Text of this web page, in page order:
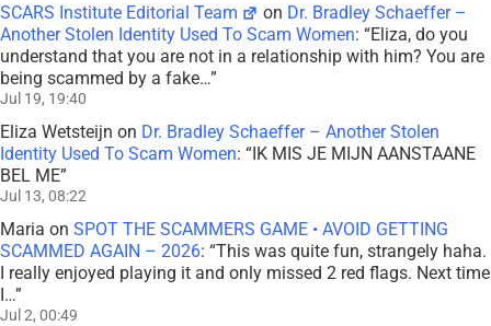
SCARS Institute Editorial Team on Dr. Bradley Schaeffer –
Another Stolen Identity Used To Scam Women: “Eliza, do you
understand that you are not in a relationship with him? You are
being scammed by a fake…”
Jul 19, 19:40
Eliza Wetsteijn on Dr. Bradley Schaeffer – Another Stolen
Identity Used To Scam Women: “IK MIS JE MIJN AANSTAANE
BEL ME”
Jul 13, 08:22
Maria on SPOT THE SCAMMERS GAME • AVOID GETTING
SCAMMED AGAIN – 2026: “This was quite fun, strangely haha.
I really enjoyed playing it and only missed 2 red flags. Next time
I…”
Jul 2, 00:49